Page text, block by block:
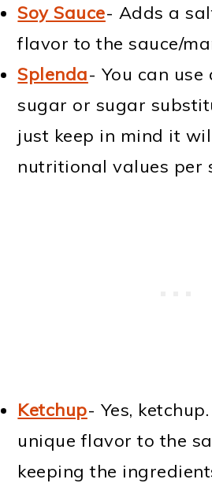
Soy Sauce- Adds a
flavor to the sauce/
Splenda- You can
sugar or sugar
just keep in mind it
nutritional values per
Ketchup- Yes,
unique flavor to the
keeping the